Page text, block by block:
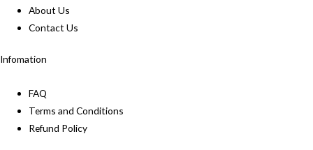
About Us
Contact Us
Infomation
FAQ
Terms and Conditions
Refund Policy